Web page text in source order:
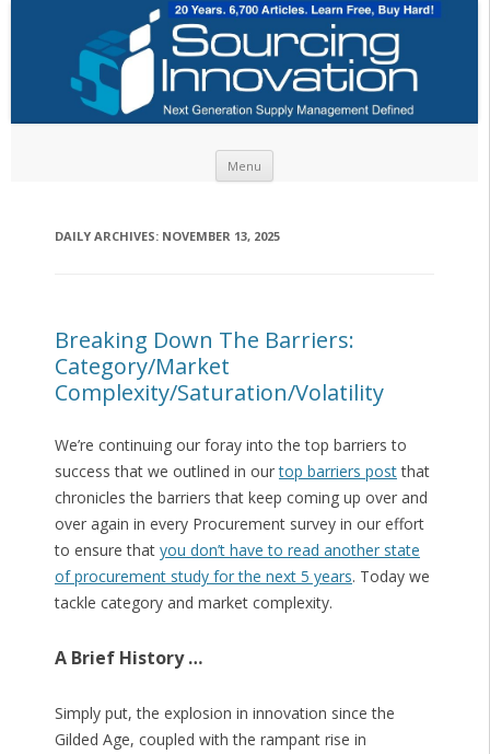
Menu
DAILY ARCHIVES: NOVEMBER 13, 2025
Breaking Down The Barriers:
Category/Market
Complexity/Saturation/Volatility
We’re continuing our foray into the top barriers to
success that we outlined in ourtop barriers postthat
chronicles the barriers that keep coming up over and
over again in every Procurement survey in our effort
to ensure that you don’t have to read another state
of procurement study for the next 5 years. Today we
tackle category and market complexity.
A Brief History …
Simply put, the explosion in innovation since the
Gilded Age, coupled with the rampant rise in